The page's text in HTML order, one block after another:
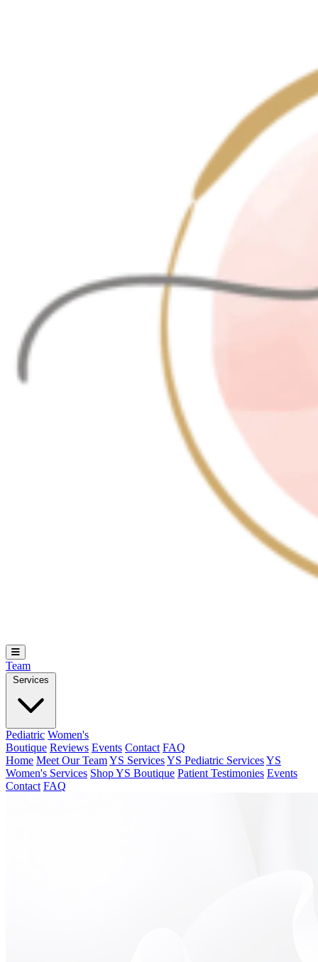
Team
Pediatric Women's
Boutique Reviews Events Contact FAQ
Home Meet Our TeamYS ServicesYS Pediatric ServicesYS
Women's Services Shop YS Boutique Patient Testimonies Events
Contact FAQ